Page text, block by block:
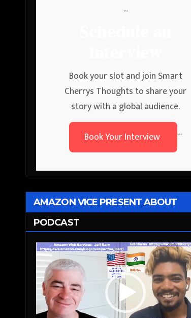
```
Book your slot and join Smart
Cherrys Thoughts to share your
story with a global audience.
Book Your Interview
```
AMAZON VICE PRESENT ABOUT
PODCAST
Video
Player